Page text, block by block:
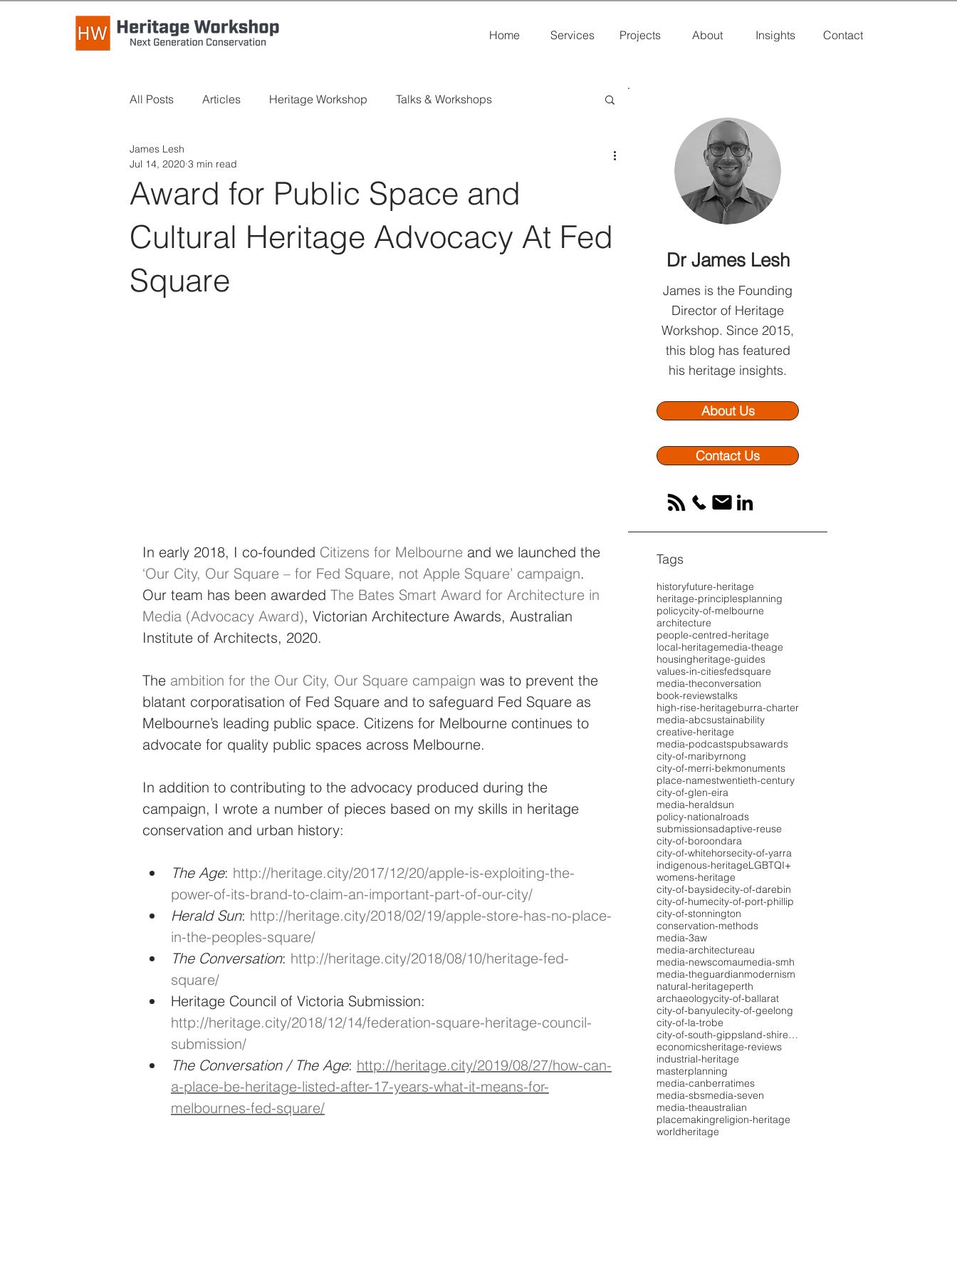
Home Services Projects About Insights Contact
All Posts Articles Heritage Workshop Talks & Workshops
Industry News
Award for Public Space and
Cultural Heritage Advocacy At Fed
Square
James Lesh
Jul 14, 2020 3 min read
In early 2018, I co-founded Citizens for Melbourne and we launched the
‘Our City, Our Square – for Fed Square, not Apple Square’ campaign.
Our team has been awarded The Bates Smart Award for Architecture in
Media (Advocacy Award), Victorian Architecture Awards, Australian
Institute of Architects, 2020.
The ambition for the Our City, Our Square campaign was to prevent the
blatant corporatisation of Fed Square and to safeguard Fed Square as
Melbourne’s leading public space. Citizens for Melbourne continues to
advocate for quality public spaces across Melbourne.
In addition to contributing to the advocacy produced during the
campaign, I wrote a number of pieces based on my skills in heritage
conservation and urban history:
The Age: http://heritage.city/2017/12/20/apple-is-exploiting-the-
power-of-its-brand-to-claim-an-important-part-of-our-city/
Herald Sun: http://heritage.city/2018/02/19/apple-store-has-no-place-
in-the-peoples-square/
The Conversation: http://heritage.city/2018/08/10/heritage-fed-
square/
Heritage Council of Victoria Submission:
http://heritage.city/2018/12/14/federation-square-heritage-council-
submission/
The Conversation / The Age: http://heritage.city/2019/08/27/how-can-
a-place-be-heritage-listed-after-17-years-what-it-means-for-
melbournes-fed-square/
Dr James Lesh
James is the Founding
Director of Heritage
Workshop. Since 2015,
this blog has featured
his heritage insights.
About Us
Contact Us
Tags
historyfuture-heritage
heritage-principlesplanning
policycity-of-melbourne
architecture
people-centred-heritage
local-heritagemedia-theage
housingheritage-guides
values-in-citiesfedsquare
media-theconversation
book-reviewstalks
high-rise-heritageburra-charter
media-abcsustainability
creative-heritage
media-podcastspubsawards
city-of-maribyrnong
city-of-merri-bekmonuments
place-namestwentieth-century
city-of-glen-eira
media-heraldsun
policy-nationalroads
submissionsadaptive-reuse
city-of-boroondara
city-of-whitehorsecity-of-yarra
indigenous-heritageLGBTQI+
womens-heritage
city-of-baysidecity-of-darebin
city-of-humecity-of-port-phillip
city-of-stonnington
conservation-methods
media-3aw
media-architectureau
media-newscomaumedia-smh
media-theguardianmodernism
natural-heritageperth
archaeologycity-of-ballarat
city-of-banyulecity-of-geelong
city-of-la-trobe
city-of-south-gippsland-shire-council
economicsheritage-reviews
industrial-heritage
masterplanning
media-canberratimes
media-sbsmedia-seven
media-theaustralian
placemakingreligion-heritage
worldheritage